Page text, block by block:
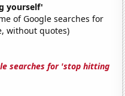
yourself'
of Google searches for
without quotes)
searches for 'stop hitting